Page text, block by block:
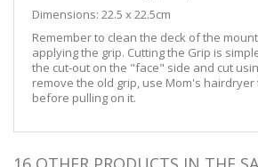
Dimensions: 22.5 x 22.5cm
Remember to clean the deck of the
applying the grip. Cutting the Grip is
the cut-out on the "face" side and cut
remove the old grip, use Mom's
before pulling on it.